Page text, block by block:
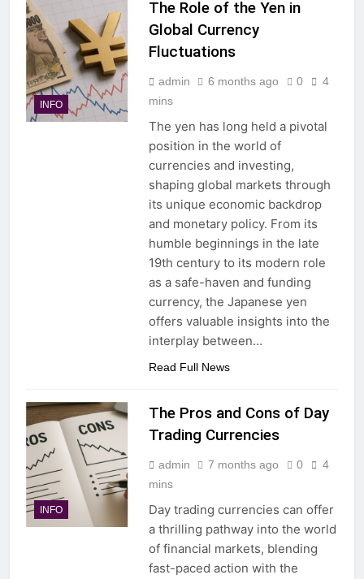
INFO
The Role of the Yen in
Global Currency
Fluctuations
admin 6 months ago 0
4
mins
The yen has long held a pivotal
position in the world of
currencies and investing,
shaping global markets through
its unique economic backdrop
and monetary policy. From its
humble beginnings in the late
19th century to its modern role
as a safe-haven and funding
currency, the Japanese yen
offers valuable insights into the
interplay between…
Read Full News
INFO
The Pros and Cons of Day
Trading Currencies
admin 7 months ago 0
4
mins
Day trading currencies can offer
a thrilling pathway into the world
of financial markets, blending
fast-paced action with the